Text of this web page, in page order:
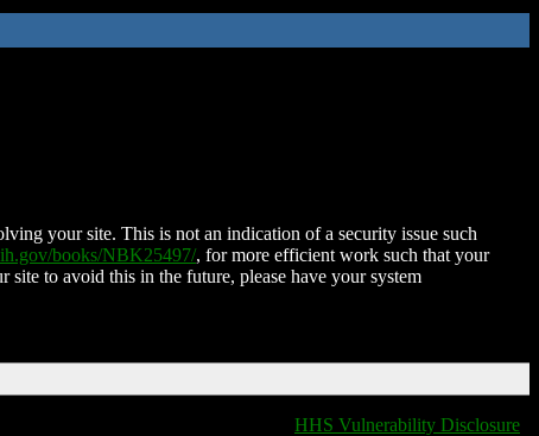
your site. This is not an indication of a security issue such
books/NBK25497/, for more efficient work such that your
site to avoid this in the future, please have your system
HHS Vulnerability Disclosure